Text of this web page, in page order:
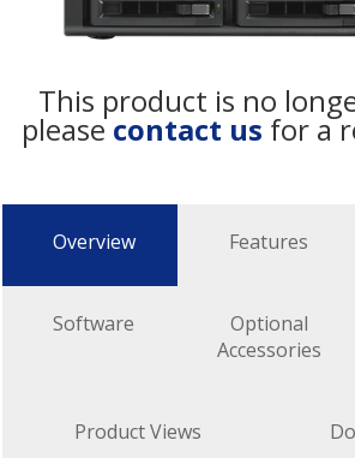
This product is no
pleasecontact us for a
Overview Features
Software
Optional
Accessories
Product Views